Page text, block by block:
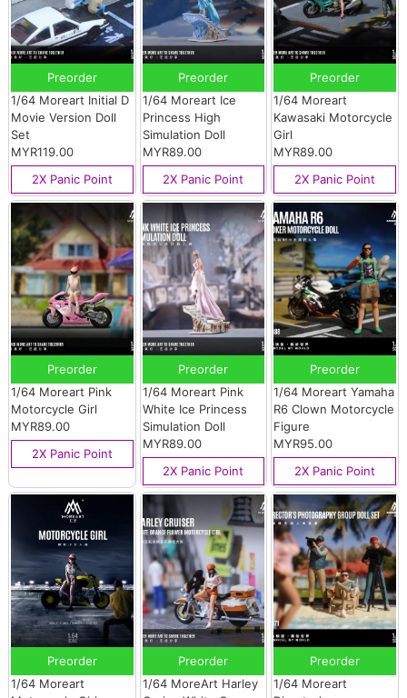
Preorder
1/64 Moreart Initial D
Movie Version Doll
Set
MYR119.00
2X Panic Point
Preorder
1/64 Moreart Ice
Princess High
Simulation Doll
MYR89.00
2X Panic Point
Preorder
1/64 Moreart
Kawasaki Motorcycle
Girl
MYR89.00
2X Panic Point
Preorder
1/64 Moreart Pink
Motorcycle Girl
MYR89.00
2X Panic Point
Preorder
1/64 Moreart Pink
White Ice Princess
Simulation Doll
MYR89.00
2X Panic Point
Preorder
1/64 Moreart Yamaha
R6 Clown Motorcycle
Figure
MYR95.00
2X Panic Point
Preorder
1/64 Moreart
Preorder
1/64 MoreArt Harley
Preorder
1/64 Moreart